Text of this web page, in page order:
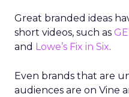
Great branded ideas
short videos, such as
and Lowe’s Fix in Six.
Even brands that are
audiences are on Vine